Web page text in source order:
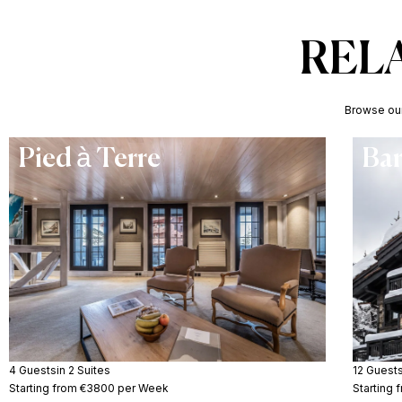
Browse
Pied à Terre
4 Guestsin 2 Suites
Starting from €3800 per Week
12
Starting